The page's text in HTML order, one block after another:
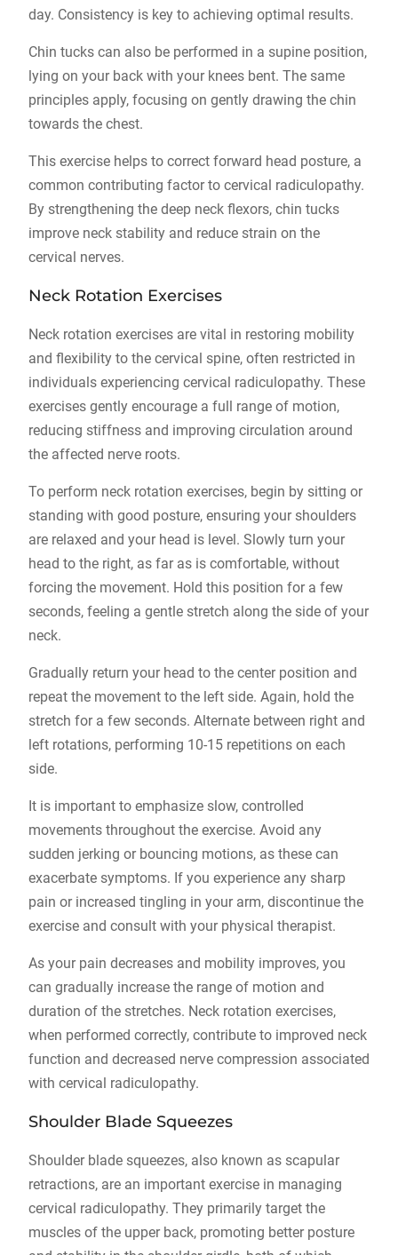
day. Consistency is key to achieving optimal results.
Chin tucks can also be performed in a supine position,
lying on your back with your knees bent. The same
principles apply, focusing on gently drawing the chin
towards the chest.
This exercise helps to correct forward head posture, a
common contributing factor to cervical radiculopathy.
By strengthening the deep neck flexors, chin tucks
improve neck stability and reduce strain on the
cervical nerves.
Neck Rotation Exercises
Neck rotation exercises are vital in restoring mobility
and flexibility to the cervical spine, often restricted in
individuals experiencing cervical radiculopathy. These
exercises gently encourage a full range of motion,
reducing stiffness and improving circulation around
the affected nerve roots.
To perform neck rotation exercises, begin by sitting or
standing with good posture, ensuring your shoulders
are relaxed and your head is level. Slowly turn your
head to the right, as far as is comfortable, without
forcing the movement. Hold this position for a few
seconds, feeling a gentle stretch along the side of your
neck.
Gradually return your head to the center position and
repeat the movement to the left side. Again, hold the
stretch for a few seconds. Alternate between right and
left rotations, performing 10-15 repetitions on each
side.
It is important to emphasize slow, controlled
movements throughout the exercise. Avoid any
sudden jerking or bouncing motions, as these can
exacerbate symptoms. If you experience any sharp
pain or increased tingling in your arm, discontinue the
exercise and consult with your physical therapist.
As your pain decreases and mobility improves, you
can gradually increase the range of motion and
duration of the stretches. Neck rotation exercises,
when performed correctly, contribute to improved neck
function and decreased nerve compression associated
with cervical radiculopathy.
Shoulder Blade Squeezes
Shoulder blade squeezes, also known as scapular
retractions, are an important exercise in managing
cervical radiculopathy. They primarily target the
muscles of the upper back, promoting better posture